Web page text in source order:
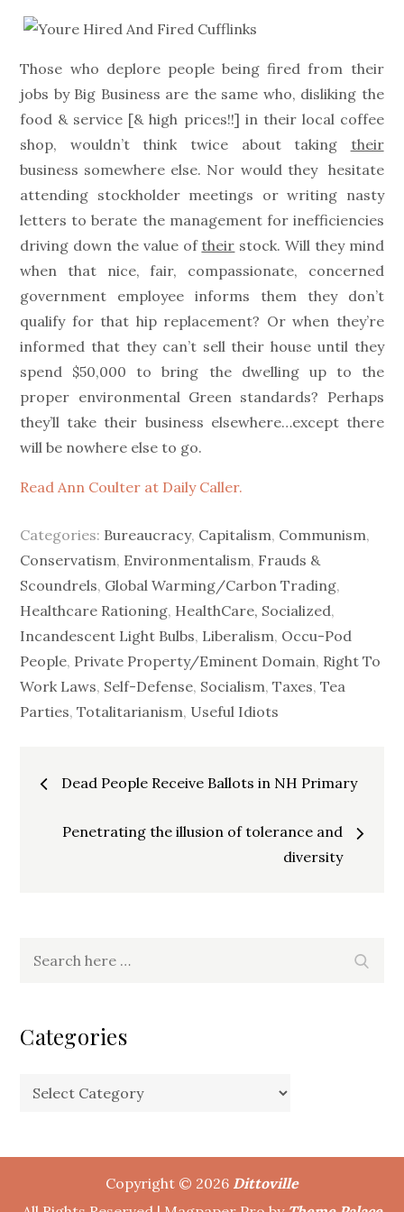
Those who deplore people being fired from their
jobs by Big Business are the same who, disliking the
food & service [& high prices!!] in their local coffee
shop, wouldn’t think twice about taking their
business somewhere else. Nor would they hesitate
attending stockholder meetings or writing nasty
letters to berate the management for inefficiencies
driving down the value of their stock. Will they mind
when that nice, fair, compassionate, concerned
government employee informs them they don’t
qualify for that hip replacement? Or when they’re
informed that they can’t sell their house until they
spend $50,000 to bring the dwelling up to the
proper environmental Green standards? Perhaps
they’ll take their business elsewhere…except there
will be nowhere else to go.
Read Ann Coulter at Daily Caller.
Categories: Bureaucracy, Capitalism, Communism,
Conservatism, Environmentalism, Frauds &
Scoundrels, Global Warming/Carbon Trading,
Healthcare Rationing, HealthCare, Socialized,
Incandescent Light Bulbs, Liberalism, Occu-Pod
People, Private Property/Eminent Domain, Right To
Work Laws, Self-Defense, Socialism,Taxes,Tea
Parties,Totalitarianism, Useful Idiots
Post
navigation
Dead People Receive Ballots in NH Primary
Penetrating the illusion of tolerance and
diversity
Categories
Categories
Copyright © 2026 Dittoville